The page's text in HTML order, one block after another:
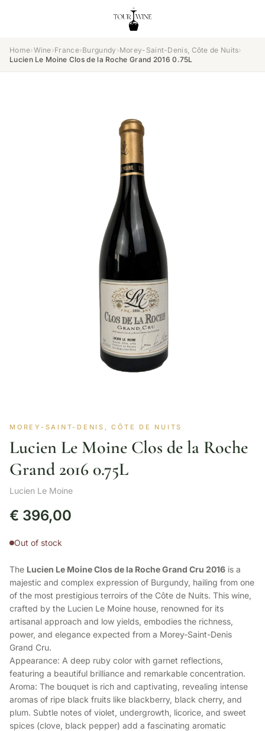
Home›Wine›France›Burgundy ›Morey-Saint-Denis, Côte de Nuits›
Lucien Le Moine Clos de la Roche Grand 2016 0.75L
MOREY-SAINT-DENIS, CÔTE DE NUITS
Lucien Le Moine Clos de la Roche
Grand 2016 0.75L
Lucien Le Moine
€ 396,00
Out of stock
The Lucien Le Moine Clos de la Roche Grand Cru 2016 is a
majestic and complex expression of Burgundy, hailing from one
of the most prestigious terroirs of the Côte de Nuits. This wine,
crafted by the Lucien Le Moine house, renowned for its
artisanal approach and low yields, embodies the richness,
power, and elegance expected from a Morey-Saint-Denis
Grand Cru.
Appearance: A deep ruby color with garnet reflections,
featuring a beautiful brilliance and remarkable concentration.
Aroma: The bouquet is rich and captivating, revealing intense
aromas of ripe black fruits like blackberry, black cherry, and
plum. Subtle notes of violet, undergrowth, licorice, and sweet
spices (clove, black pepper) add a fascinating aromatic